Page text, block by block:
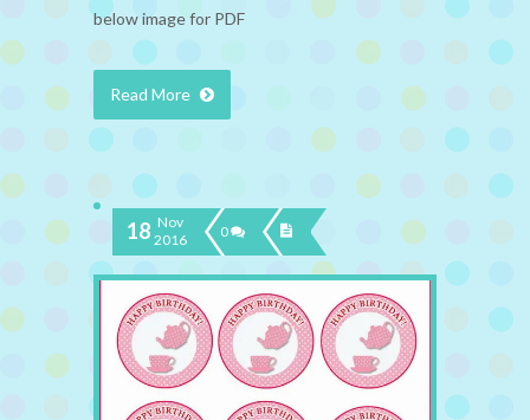
below image for PDF
Read More
18 Nov
2016
0